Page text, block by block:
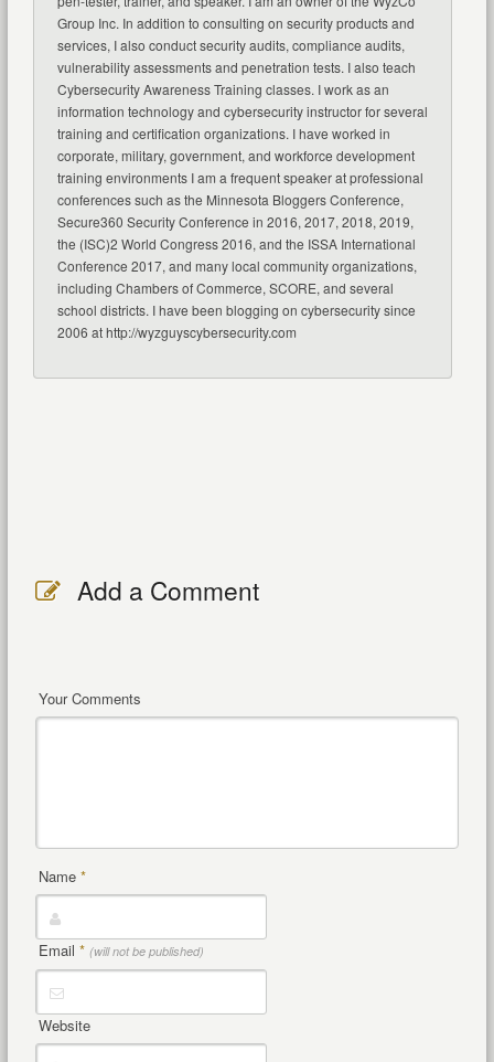
Group Inc. In addition to consulting on security products and
services, I also conduct security audits, compliance audits,
vulnerability assessments and penetration tests. I also teach
Cybersecurity Awareness Training classes. I work as an
information technology and cybersecurity instructor for several
training and certification organizations. I have worked in
corporate, military, government, and workforce development
training environments I am a frequent speaker at professional
conferences such as the Minnesota Bloggers Conference,
Secure360 Security Conference in 2016, 2017, 2018, 2019,
the (ISC)2 World Congress 2016, and the ISSA International
Conference 2017, and many local community organizations,
including Chambers of Commerce, SCORE, and several
school districts. I have been blogging on cybersecurity since
2006 at http://wyzguyscybersecurity.com
Add a Comment
Your Comments
Name *
Email * (will not be published)
Website